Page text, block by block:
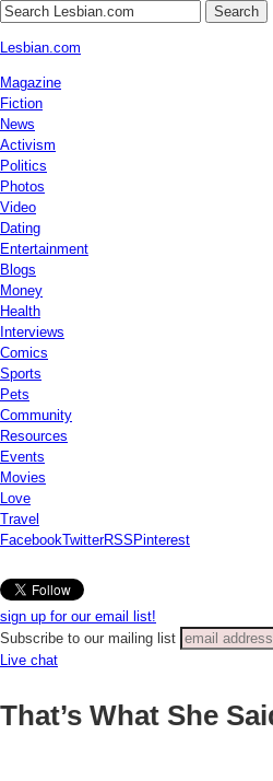
Search
Lesbian.com
Magazine
Fiction
News
Activism
Politics
Photos
Video
Dating
Entertainment
Blogs
Money
Health
Interviews
Comics
Sports
Pets
Community
Resources
Events
Movies
Love
Travel
FacebookTwitterRSS Pinterest
sign up for our email list!
Subscribe to our mailing list
Live chat
That’s What She